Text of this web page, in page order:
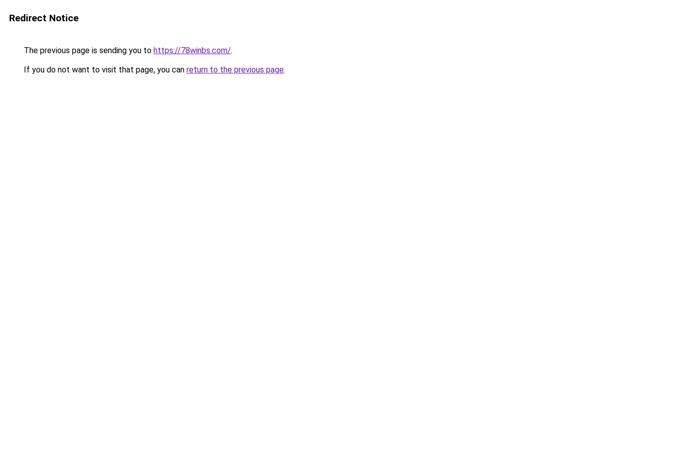
Redirect Notice
The previous page is sending you to https://78winbs.com/.
If you do not want to visit that page, you can return to the previous page.